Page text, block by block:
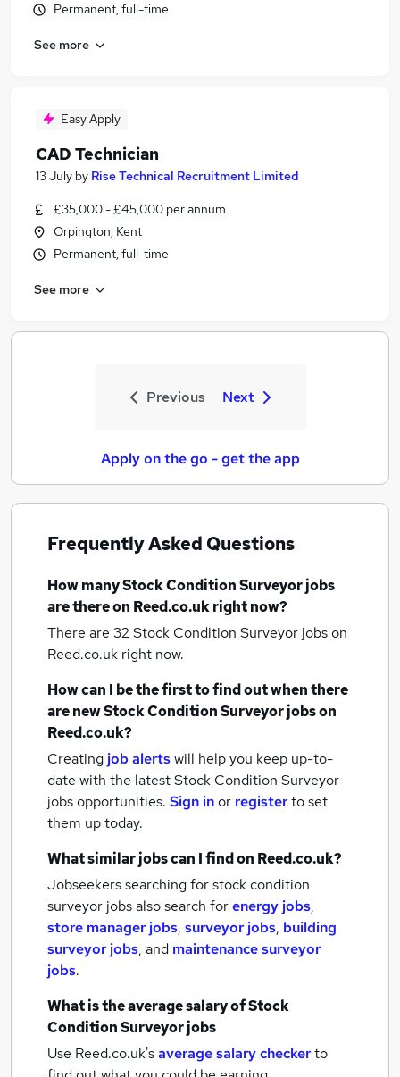
Permanent, full-time
See more
Easy Apply
CAD Technician
13 July by Rise Technical Recruitment Limited
£35,000 - £45,000 per annum
Orpington, Kent
Permanent, full-time
See more
Previous Next
Apply on the go - get the app
Frequently Asked Questions
How manyStock Condition Surveyor jobs
are there on Reed.co.uk right now?
There are 32 Stock Condition Surveyor jobson
Reed.co.uk right now.
How can I be the first to find out when there
are newStock Condition Surveyor jobson
Reed.co.uk?
Creating job alertswill help you keep up-to-
date with the latestStock Condition Surveyor
jobsopportunities. Sign inor registerto set
them up today.
What similar jobs can I find on Reed.co.uk?
Jobseekers searching for stock condition
surveyor jobs also search forenergy jobs,
store manager jobs, surveyor jobs, building
surveyor jobs, and maintenance surveyor
jobs.
What is the average salary ofStock
Condition Surveyor jobs
Use Reed.co.uk'saverage salary checkerto